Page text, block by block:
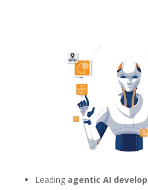
Leading agentic AI